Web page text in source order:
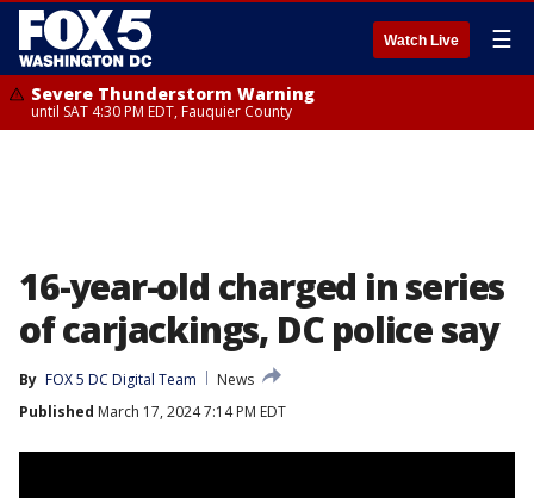
Watch Live ☰
Severe Thunderstorm Warning
until SAT 4:30 PM EDT, Fauquier County
16-year-old charged in series
of carjackings, DC police say
By FOX 5 DC Digital Team
News
Published March 17, 2024 7:14 PM EDT